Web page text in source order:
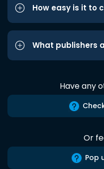
How easy is it to
What publishers
Have any
Or
Pop